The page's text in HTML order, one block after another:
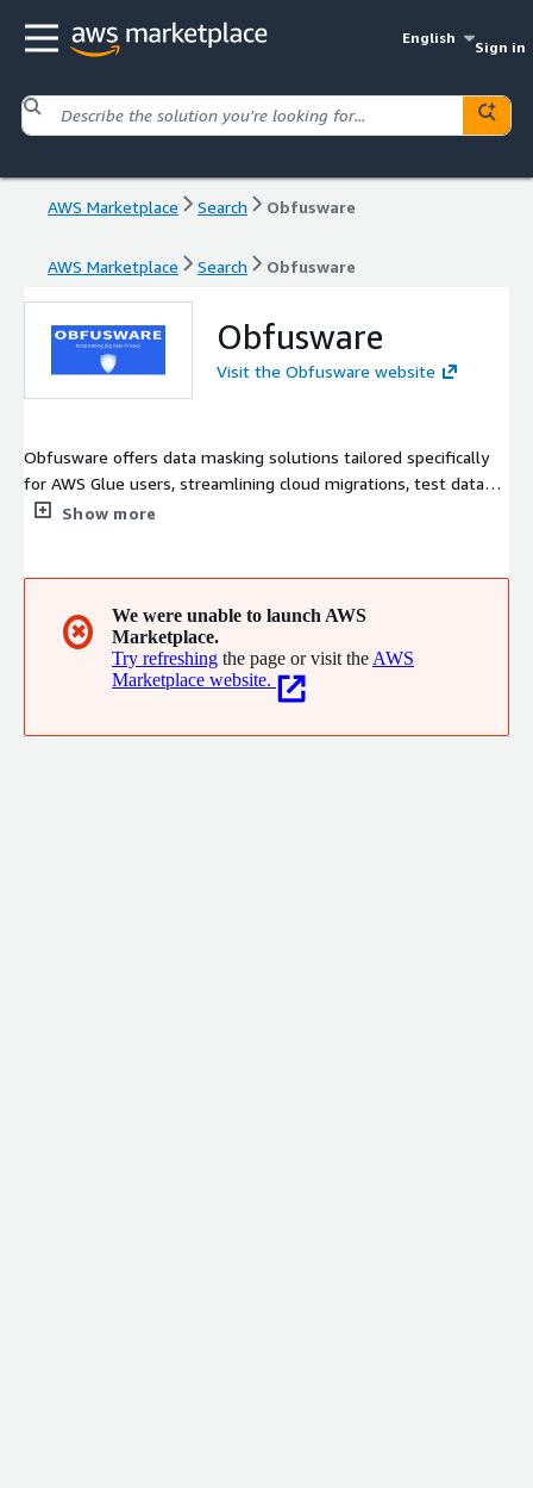
English
Sign in
AWS Marketplace Search Obfusware
AWS Marketplace Search Obfusware
Obfusware
Visit the Obfusware website
Obfusware offers data masking solutions tailored specifically
for AWS Glue users, streamlining cloud migrations, test data
generation, and dataset preparation for AI and large language
within minutes.
Show more
✖
We were unable to launch AWS
Marketplace.
Try refreshing the page or visit the AWS
Marketplace website.